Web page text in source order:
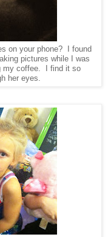
on your phone? I found
pictures while I was
my coffee. I find it so
her eyes.